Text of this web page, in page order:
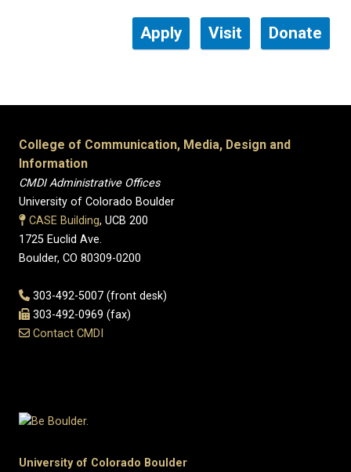
Apply Visit Donate
College of Communication, Media, Design and
Information
CMDI Administrative Offices
University of Colorado Boulder
CASE Building, UCB 200
1725 Euclid Ave.
Boulder, CO 80309-0200
303-492-5007 (front desk)
303-492-0969 (fax)
Contact CMDI
University of Colorado Boulder